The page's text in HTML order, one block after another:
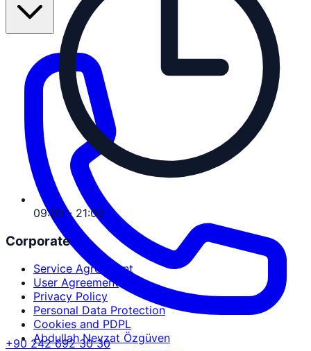
+90 242 692 30 30
09:00 - 21:00
Corporate
Service Agreement
User Agreement
Privacy Policy
Personal Data Protection
Cookies and PDPL
Abdullah Nevzat Özgüven